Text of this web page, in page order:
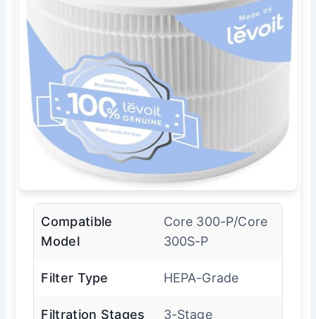
Compatible
Model
Core 300-P/Core
300S-P
Filter Type HEPA-Grade
Filtration Stages 3-Stage